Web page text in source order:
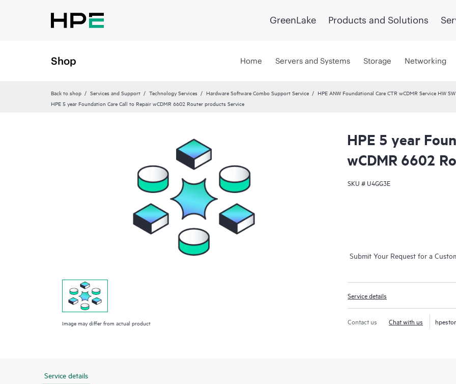
GreenLake Products and Solutions
Shop Home Servers and Systems Storage Networking
Back to shop Services and Support Technology Services Hardware Software Combo Support Service
HPE ANW Foundational Care CTR wCDMR Service HW
HPE 5 year Foundation Care Call to Repair wCDMR 6602 Router products Service
Image may differ from actual product
HPE 5 year
wCDMR 6602
SKU #U4GG3E
Submit Your Request for a
Service details
Contact us Chat with us
Service details